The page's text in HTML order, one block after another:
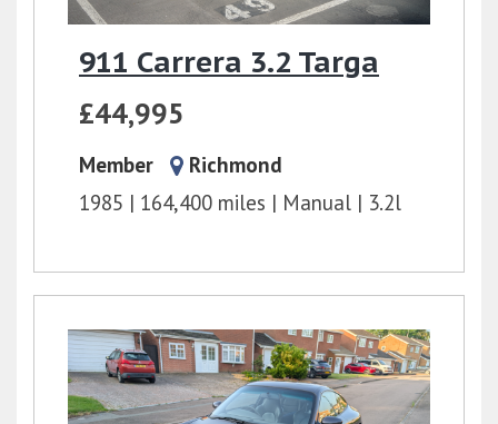
911 Carrera 3.2 Targa
£44,995
Member
Richmond
1985
164,400 miles Manual 3.2l